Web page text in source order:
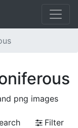
png images
Filter